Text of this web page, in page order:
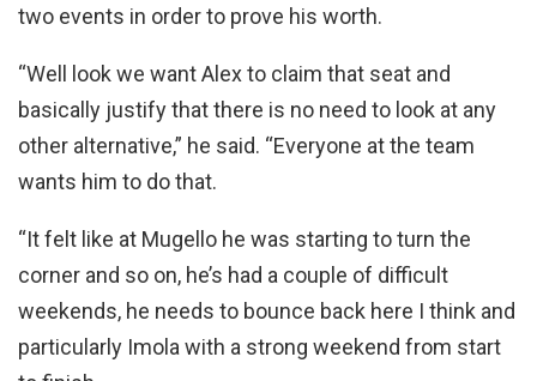
two events in order to prove his worth.
“Well look we want Alex to claim that seat and
basically justify that there is no need to look at any
other alternative,” he said. “Everyone at the team
wants him to do that.
“It felt like at Mugello he was starting to turn the
corner and so on, he’s had a couple of difficult
weekends, he needs to bounce back here I think and
particularly Imola with a strong weekend from start